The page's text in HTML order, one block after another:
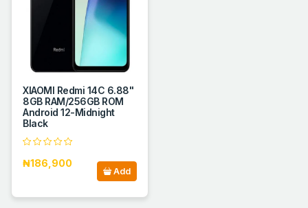
XIAOMI Redmi 14C 6.88''
8GB RAM/256GB ROM
Android 12-Midnight
Black
₦186,900
Add